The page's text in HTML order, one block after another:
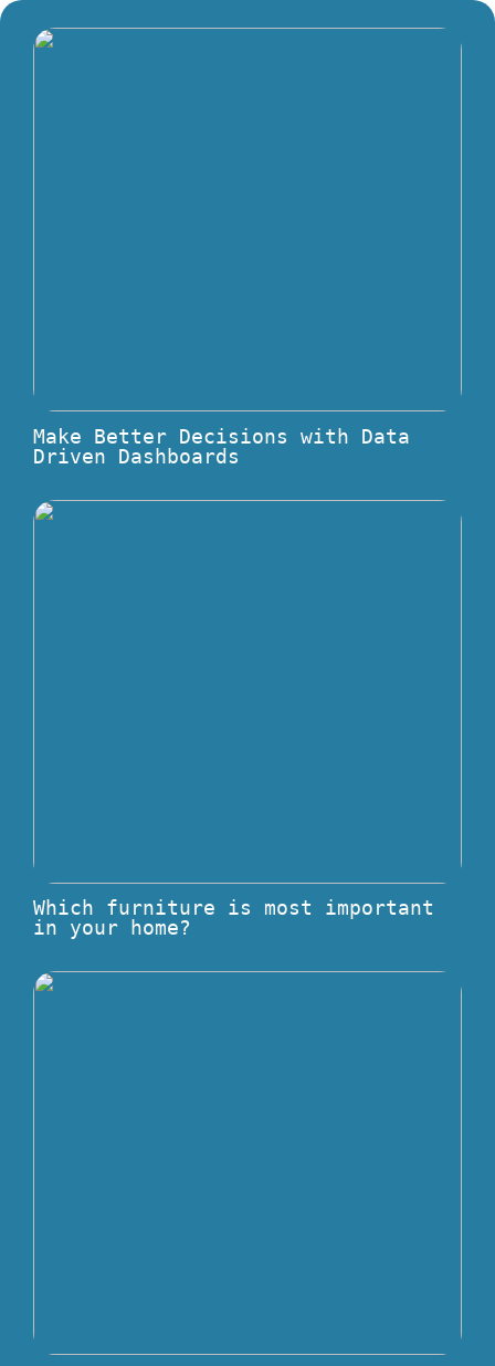
Make Better Decisions with Data
Driven Dashboards
Which furniture is most important
in your home?